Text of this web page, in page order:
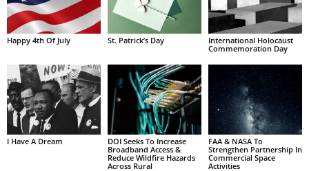
Happy 4th Of July St. Patrick’s Day
International Holocaust
Commemoration Day
I Have A Dream
DOI Seeks To Increase
Broadband Access &
Reduce Wildfire Hazards
Across Rural
FAA & NASA To
Strengthen Partnership In
Commercial Space
Activities